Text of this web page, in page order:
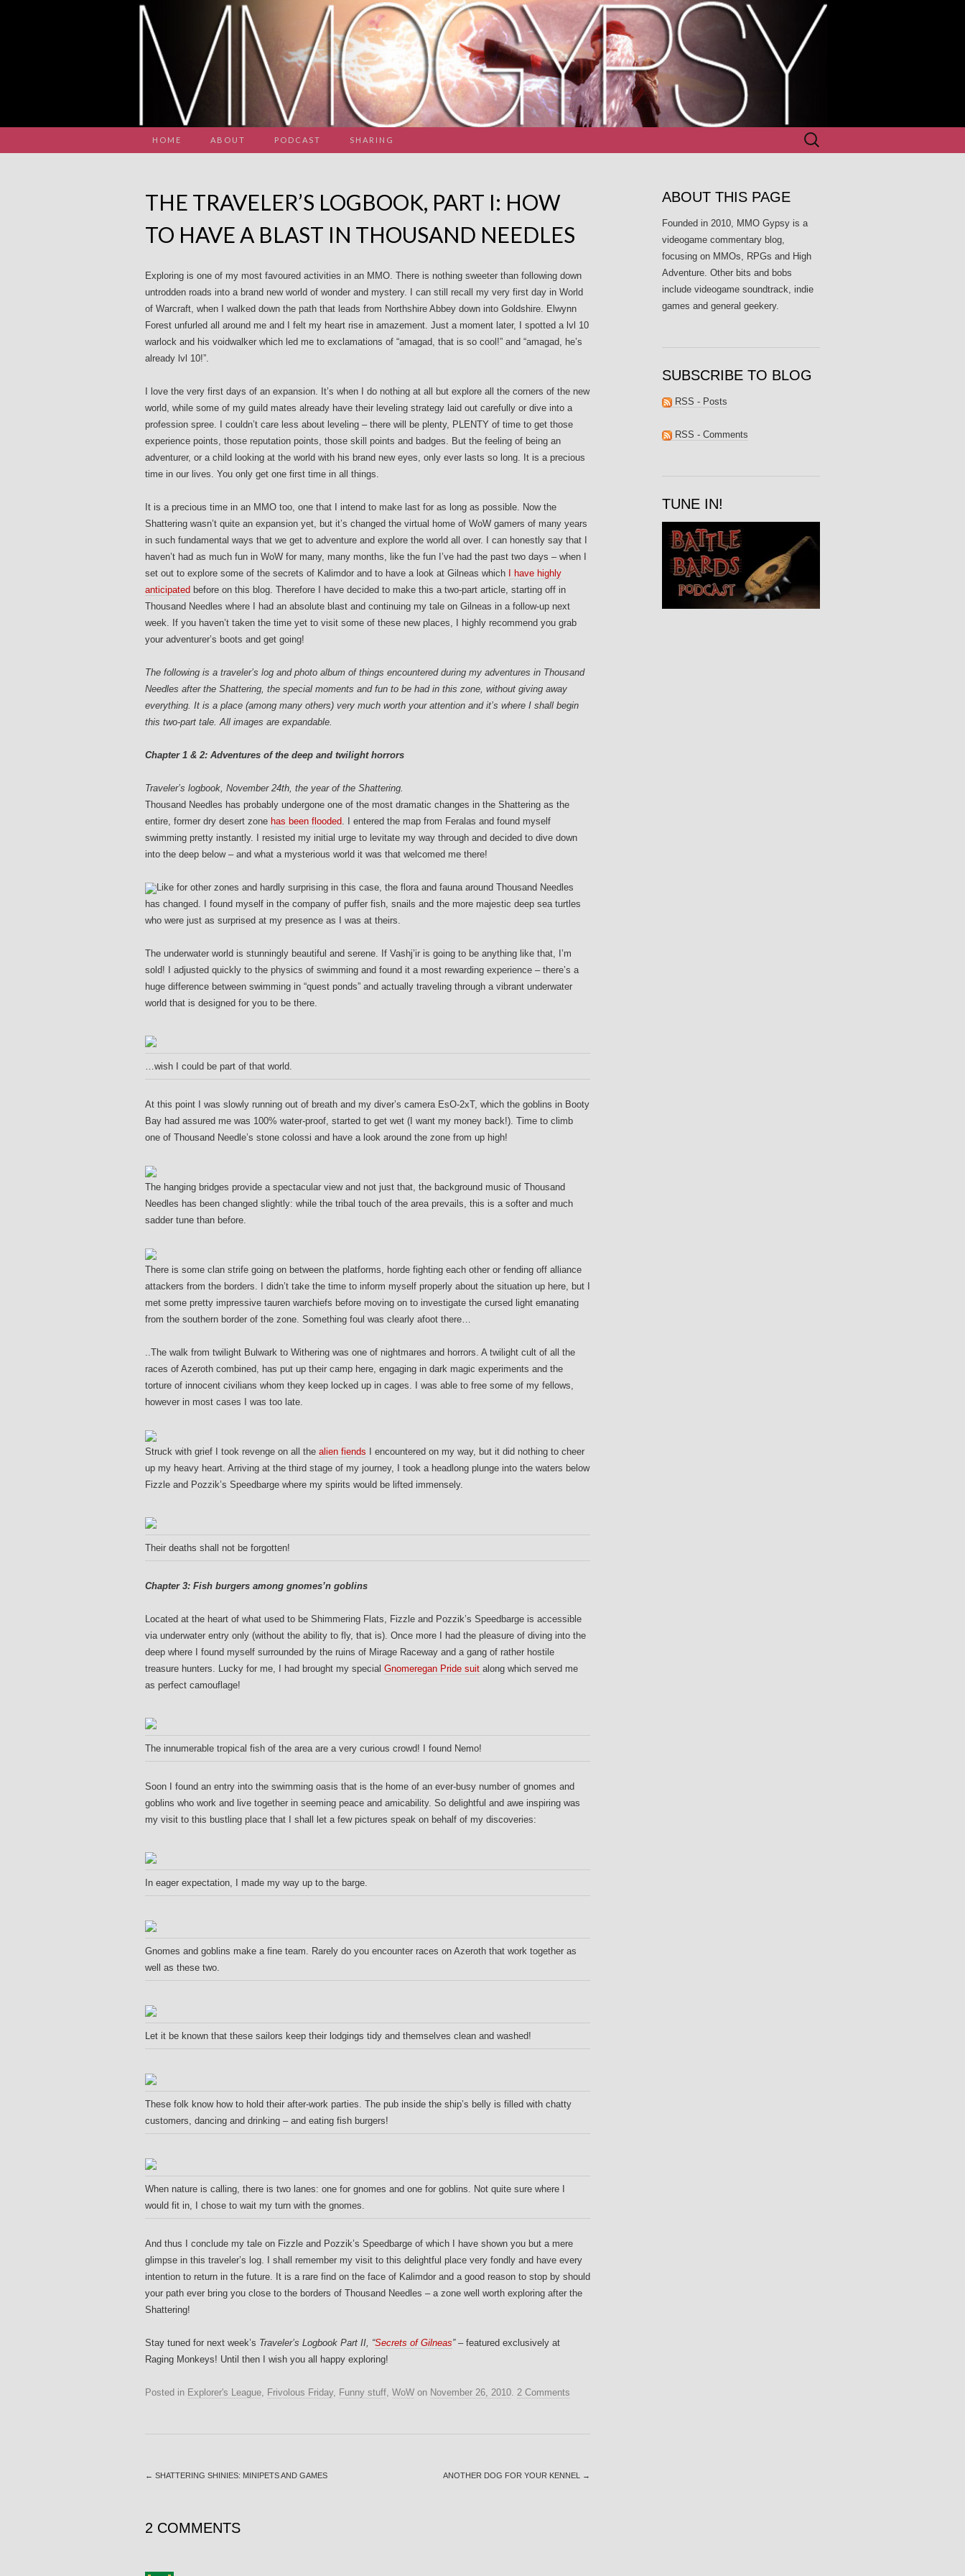
HOME ABOUT PODCAST SHARING
Search
for:
THE TRAVELER’S LOGBOOK, PART I: HOW
TO HAVE A BLAST IN THOUSAND NEEDLES
Exploring is one of my most favoured activities in an MMO. There is nothing sweeter than following down
untrodden roads into a brand new world of wonder and mystery. I can still recall my very first day in World
of Warcraft, when I walked down the path that leads from Northshire Abbey down into Goldshire. Elwynn
Forest unfurled all around me and I felt my heart rise in amazement. Just a moment later, I spotted a lvl 10
warlock and his voidwalker which led me to exclamations of “amagad, that is so cool!” and “amagad, he’s
already lvl 10!”.
I love the very first days of an expansion. It’s when I do nothing at all but explore all the corners of the new
world, while some of my guild mates already have their leveling strategy laid out carefully or dive into a
profession spree. I couldn’t care less about leveling – there will be plenty, PLENTY of time to get those
experience points, those reputation points, those skill points and badges. But the feeling of being an
adventurer, or a child looking at the world with his brand new eyes, only ever lasts so long. It is a precious
time in our lives. You only get one first time in all things.
It is a precious time in an MMO too, one that I intend to make last for as long as possible. Now the
Shattering wasn’t quite an expansion yet, but it’s changed the virtual home of WoW gamers of many years
in such fundamental ways that we get to adventure and explore the world all over. I can honestly say that I
haven’t had as much fun in WoW for many, many months, like the fun I’ve had the past two days – when I
set out to explore some of the secrets of Kalimdor and to have a look at Gilneas which
I have highly
anticipated before on this blog. Therefore I have decided to make this a two-part article, starting off in
Thousand Needles where I had an absolute blast and continuing my tale on Gilneas in a follow-up next
week. If you haven’t taken the time yet to visit some of these new places, I highly recommend you grab
your adventurer’s boots and get going!
The following is a traveler’s log and photo album of things encountered during my adventures in Thousand
Needles after the Shattering, the special moments and fun to be had in this zone, without giving away
everything. It is a place (among many others) very much worth your attention and it’s where I shall begin
this two-part tale.All images are expandable.
Chapter 1 & 2: Adventures of the deep and twilight horrors
Traveler’s logbook, November 24th, the year of the Shattering.
Thousand Needles has probably undergone one of the most dramatic changes in the Shattering as the
entire, former dry desert zone has been flooded. I entered the map from Feralas and found myself
swimming pretty instantly. I resisted my initial urge to levitate my way through and decided to dive down
into the deep below – and what a mysterious world it was that welcomed me there!
Like for other zones and hardly surprising in this case, the flora and fauna around Thousand Needles
has changed. I found myself in the company of puffer fish, snails and the more majestic deep sea turtles
who were just as surprised at my presence as I was at theirs.
The underwater world is stunningly beautiful and serene. If Vashj’ir is going to be anything like that, I’m
sold! I adjusted quickly to the physics of swimming and found it a most rewarding experience – there’s a
huge difference between swimming in “quest ponds” and actually traveling through a vibrant underwater
world that is designed for you to be there.
…wish I could be part of that world.
At this point I was slowly running out of breath and my diver’s camera EsO-2xT, which the goblins in Booty
Bay had assured me was 100% water-proof, started to get wet (I want my money back!). Time to climb
one of Thousand Needle’s stone colossi and have a look around the zone from up high!
The hanging bridges provide a spectacular view and not just that, the background music of Thousand
Needles has been changed slightly: while the tribal touch of the area prevails, this is a softer and much
sadder tune than before.
There is some clan strife going on between the platforms, horde fighting each other or fending off alliance
attackers from the borders. I didn’t take the time to inform myself properly about the situation up here, but I
met some pretty impressive tauren warchiefs before moving on to investigate the cursed light emanating
from the southern border of the zone. Something foul was clearly afoot there…
..The walk from twilight Bulwark to Withering was one of nightmares and horrors. A twilight cult of all the
races of Azeroth combined, has put up their camp here, engaging in dark magic experiments and the
torture of innocent civilians whom they keep locked up in cages. I was able to free some of my fellows,
however in most cases I was too late.
Struck with grief I took revenge on all the alien fiends I encountered on my way, but it did nothing to cheer
up my heavy heart. Arriving at the third stage of my journey, I took a headlong plunge into the waters below
Fizzle and Pozzik’s Speedbarge where my spirits would be lifted immensely.
Their deaths shall not be forgotten!
Chapter 3: Fish burgers among gnomes’n goblins
Located at the heart of what used to be Shimmering Flats, Fizzle and Pozzik’s Speedbarge is accessible
via underwater entry only (without the ability to fly, that is). Once more I had the pleasure of diving into the
deep where I found myself surrounded by the ruins of Mirage Raceway and a gang of rather hostile
treasure hunters. Lucky for me, I had brought my special Gnomeregan Pride suit along which served me
as perfect camouflage!
The innumerable tropical fish of the area are a very curious crowd! I found Nemo!
Soon I found an entry into the swimming oasis that is the home of an ever-busy number of gnomes and
goblins who work and live together in seeming peace and amicability. So delightful and awe inspiring was
my visit to this bustling place that I shall let a few pictures speak on behalf of my discoveries:
In eager expectation, I made my way up to the barge.
Gnomes and goblins make a fine team. Rarely do you encounter races on Azeroth that work together as
well as these two.
Let it be known that these sailors keep their lodgings tidy and themselves clean and washed!
These folk know how to hold their after-work parties. The pub inside the ship’s belly is filled with chatty
customers, dancing and drinking – and eating fish burgers!
When nature is calling, there is two lanes: one for gnomes and one for goblins. Not quite sure where I
would fit in, I chose to wait my turn with the gnomes.
And thus I conclude my tale on Fizzle and Pozzik’s Speedbarge of which I have shown you but a mere
glimpse in this traveler’s log. I shall remember my visit to this delightful place very fondly and have every
intention to return in the future. It is a rare find on the face of Kalimdor and a good reason to stop by should
your path ever bring you close to the borders of Thousand Needles – a zone well worth exploring after the
Shattering!
Stay tuned for next week’s Traveler’s Logbook Part II, “Secrets of Gilneas” – featured exclusively at
Raging Monkeys! Until then I wish you all happy exploring!
Posted in Explorer's League, Frivolous Friday, Funny stuff, WoW on November 26, 2010. 2 Comments
← SHATTERING SHINIES: MINIPETS AND GAMES ANOTHER DOG FOR YOUR KENNEL →
2 COMMENTS
ABOUT THIS PAGE
Founded in 2010, MMO Gypsy is a
videogame commentary blog,
focusing on MMOs, RPGs and High
Adventure. Other bits and bobs
include videogame soundtrack, indie
games and general geekery.
SUBSCRIBE TO BLOG
RSS - Posts
RSS - Comments
TUNE IN!